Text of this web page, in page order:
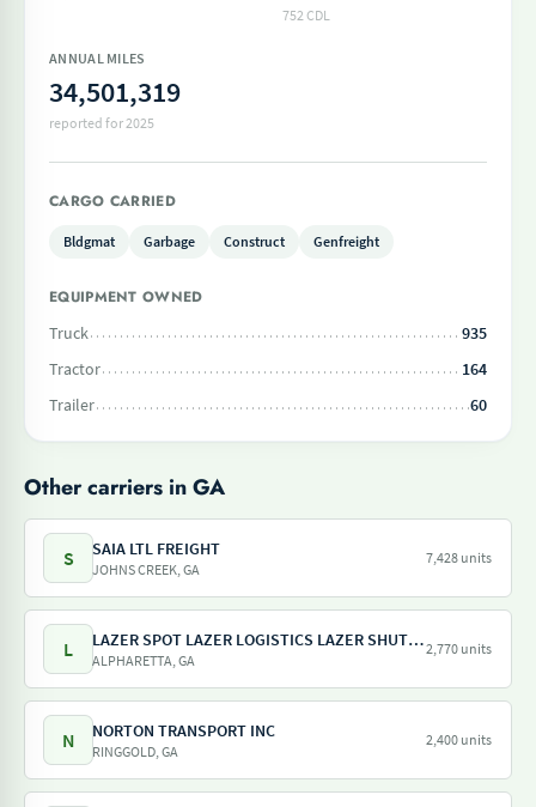
752 CDL
ANNUAL MILES
34,501,319
reported for 2025
CARGO CARRIED
Bldgmat Garbage Construct Genfreight
EQUIPMENT OWNED
Truck
935
Tractor
164
Trailer
60
Other carriers in GA
S SAIA LTL FREIGHT
JOHNS CREEK, GA
7,428 units
L LAZER SPOT LAZER LOGISTICS LAZER SHUTTLE LAZER TRAILER LAZER DRAY LAZER SHUNT
ALPHARETTA, GA
2,770 units
N NORTON TRANSPORT INC
RINGGOLD, GA
2,400 units